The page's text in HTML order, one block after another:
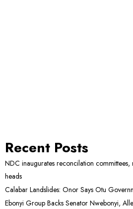
Recent Posts
NDC inaugurates reconcilation
heads
Calabar Landslides: Onor Says Otu
Ebonyi Group Backs Senator Nwebonyi,